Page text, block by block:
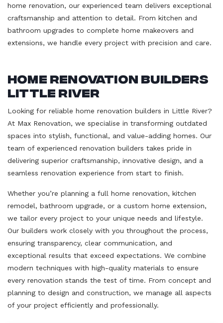
home renovation, our experienced team delivers exceptional
craftsmanship and attention to detail. From kitchen and
bathroom upgrades to complete home makeovers and
extensions, we handle every project with precision and care.
Home Renovation Builders
Little River
Looking for reliable home renovation builders in Little River?
At Max Renovation, we specialise in transforming outdated
spaces into stylish, functional, and value-adding homes. Our
team of experienced renovation builders takes pride in
delivering superior craftsmanship, innovative design, and a
seamless renovation experience from start to finish.
Whether you’re planning a full home renovation, kitchen
remodel, bathroom upgrade, or a custom home extension,
we tailor every project to your unique needs and lifestyle.
Our builders work closely with you throughout the process,
ensuring transparency, clear communication, and
exceptional results that exceed expectations. We combine
modern techniques with high-quality materials to ensure
every renovation stands the test of time. From concept and
planning to design and construction, we manage all aspects
of your project efficiently and professionally.